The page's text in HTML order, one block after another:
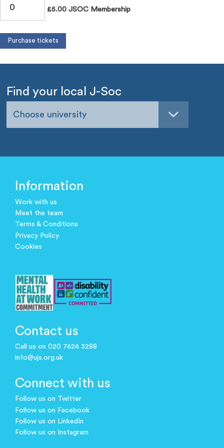
£5.00 JSOC Membership
Find your local J-Soc
Choose university
Information
Work with us
Meet the team
Terms & Conditions
Privacy Policy
Cookies
Contact us
Call us on 020 7424 3288
info@ujs.org.uk
Connect with us
Follow us on Twitter
Follow us on Facebook
Follow us on LinkedIn
Follow us on Instagram